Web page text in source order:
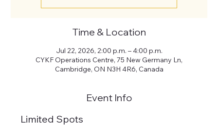
Time & Location
Jul 22, 2026, 2:00 p.m. – 4:00 p.m.
CYKF Operations Centre, 75 New Germany Ln,
Cambridge, ON N3H 4R6, Canada
Event Info
Limited Spots